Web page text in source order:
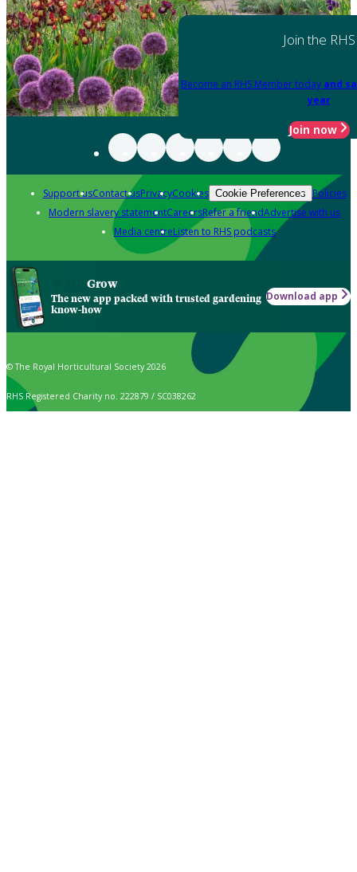
Join the RHS
Become an RHS Member today and
year
Join now
Support usContact usPrivacyCookies Cookie Preferences Policies
Modern slavery statementCareersRefer a friendAdvertise with us
Media centreListen to RHS podcasts
Grow
The new app packed with trusted gardening
know-how
Download app
© The Royal Horticultural Society 2026
RHS Registered Charity no. 222879 / SC038262